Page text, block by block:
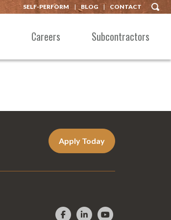
SELF-PERFORM BLOG CONTACT
Careers Subcontractors
Apply Today